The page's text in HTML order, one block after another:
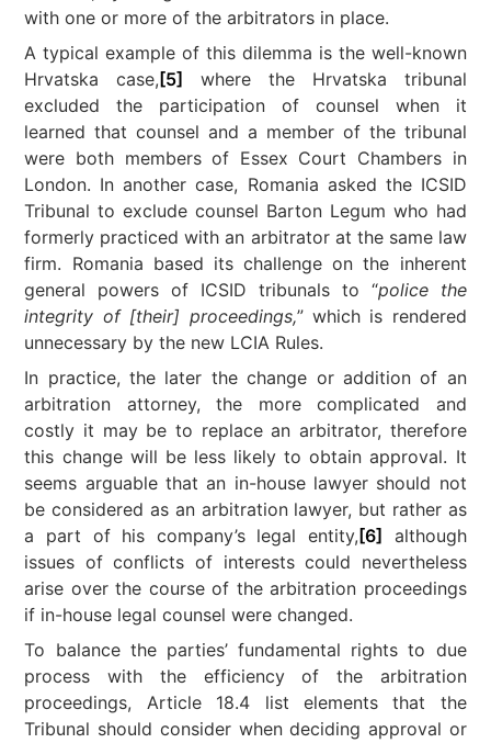
with one or more of the arbitrators in place.
A typical example of this dilemma is the well-known
Hrvatska case, [5]
where the Hrvatska tribunal
excluded the participation of counsel when it
learned that counsel and a member of the tribunal
were both members of Essex Court Chambers in
London. In another case, Romania asked the ICSID
Tribunal to exclude counsel Barton Legum who had
formerly practiced with an arbitrator at the same law
firm. Romania based its challenge on the inherent
general powers of ICSID tribunals to “police the
integrity of [their] proceedings,” which is rendered
unnecessary by the new LCIA Rules.
In practice, the later the change or addition of an
arbitration attorney, the more complicated and
costly it may be to replace an arbitrator, therefore
this change will be less likely to obtain approval. It
seems arguable that an in-house lawyer should not
be considered as an arbitration lawyer, but rather as
a part of his company’s legal entity, [6]
although
issues of conflicts of interests could nevertheless
arise over the course of the arbitration proceedings
if in-house legal counsel were changed.
To balance the parties’ fundamental rights to due
process with the efficiency of the arbitration
proceedings, Article 18.4 list elements that the
Tribunal should consider when deciding approval or